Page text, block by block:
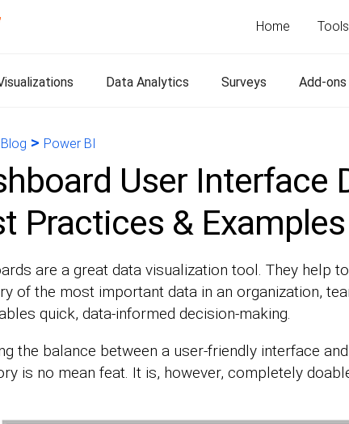
Home Tools
Data Analytics Surveys Add-ons
Blog > Power BI
User Interface
Practices & Examples
are a great data visualization tool. They help
of the most important data in an organization,
quick, data-informed decision-making.
the balance between a user-friendly interface
is no mean feat. It is, however, completely